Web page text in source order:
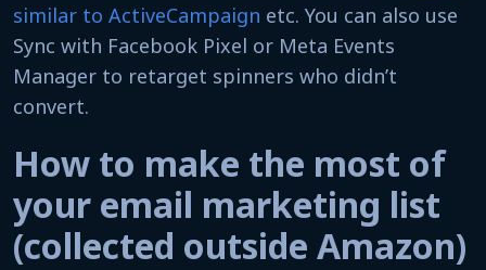
similar to ActiveCampaign etc. You can also use
Sync with Facebook Pixel or Meta Events
Manager to retarget spinners who didn’t
convert.
How to make the most of
your email marketing list
(collected outside Amazon)